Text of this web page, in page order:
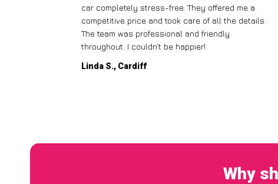
car completely stress-free. They offered me a
competitive price and took care of all the details.
The team was professional and friendly
throughout. I couldn’t be happier!
Linda S., Cardiff
Why